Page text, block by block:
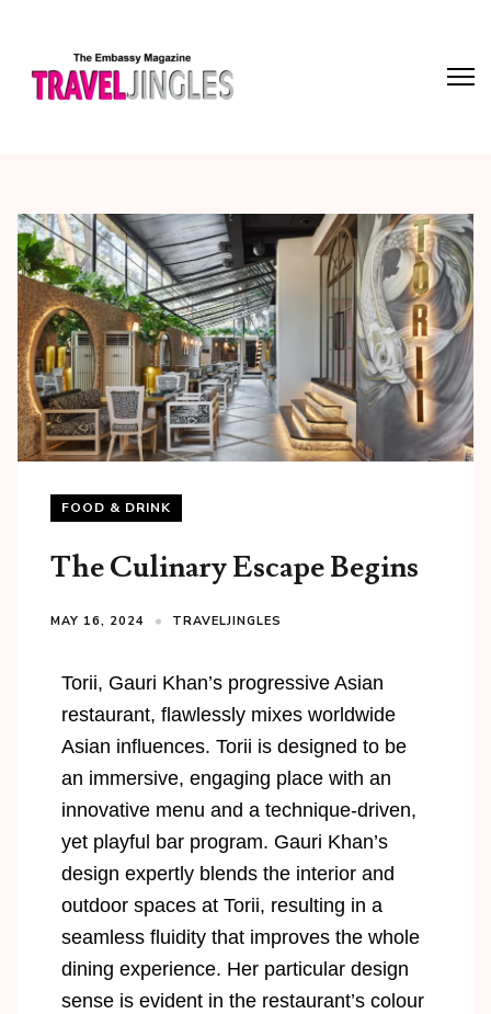
FOOD & DRINK
The Culinary Escape Begins
MAY 16, 2024 TRAVELJINGLES
Torii, Gauri Khan’s progressive Asian
restaurant, flawlessly mixes worldwide
Asian influences. Torii is designed to be
an immersive, engaging place with an
innovative menu and a technique-driven,
yet playful bar program. Gauri Khan’s
design expertly blends the interior and
outdoor spaces at Torii, resulting in a
seamless fluidity that improves the whole
dining experience. Her particular design
sense is evident in the restaurant’s colour